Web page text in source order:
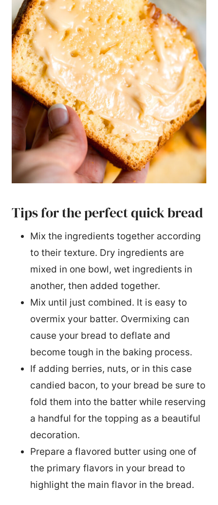
Tips for the perfect quick bread
Mix the ingredients together according
to their texture. Dry ingredients are
mixed in one bowl, wet ingredients in
another, then added together.
Mix until just combined. It is easy to
overmix your batter. Overmixing can
cause your bread to deflate and
become tough in the baking process.
If adding berries, nuts, or in this case
candied bacon, to your bread be sure to
fold them into the batter while reserving
a handful for the topping as a beautiful
decoration.
Prepare a flavored butter using one of
the primary flavors in your bread to
highlight the main flavor in the bread.